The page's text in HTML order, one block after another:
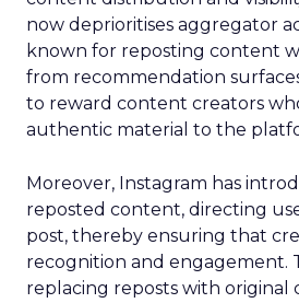
now deprioritises aggregator
known for reposting content
from recommendation
to reward content creators
authentic material to the
Moreover, Instagram has
reposted content, directing
post, thereby ensuring that
recognition and engagement.
replacing reposts with original